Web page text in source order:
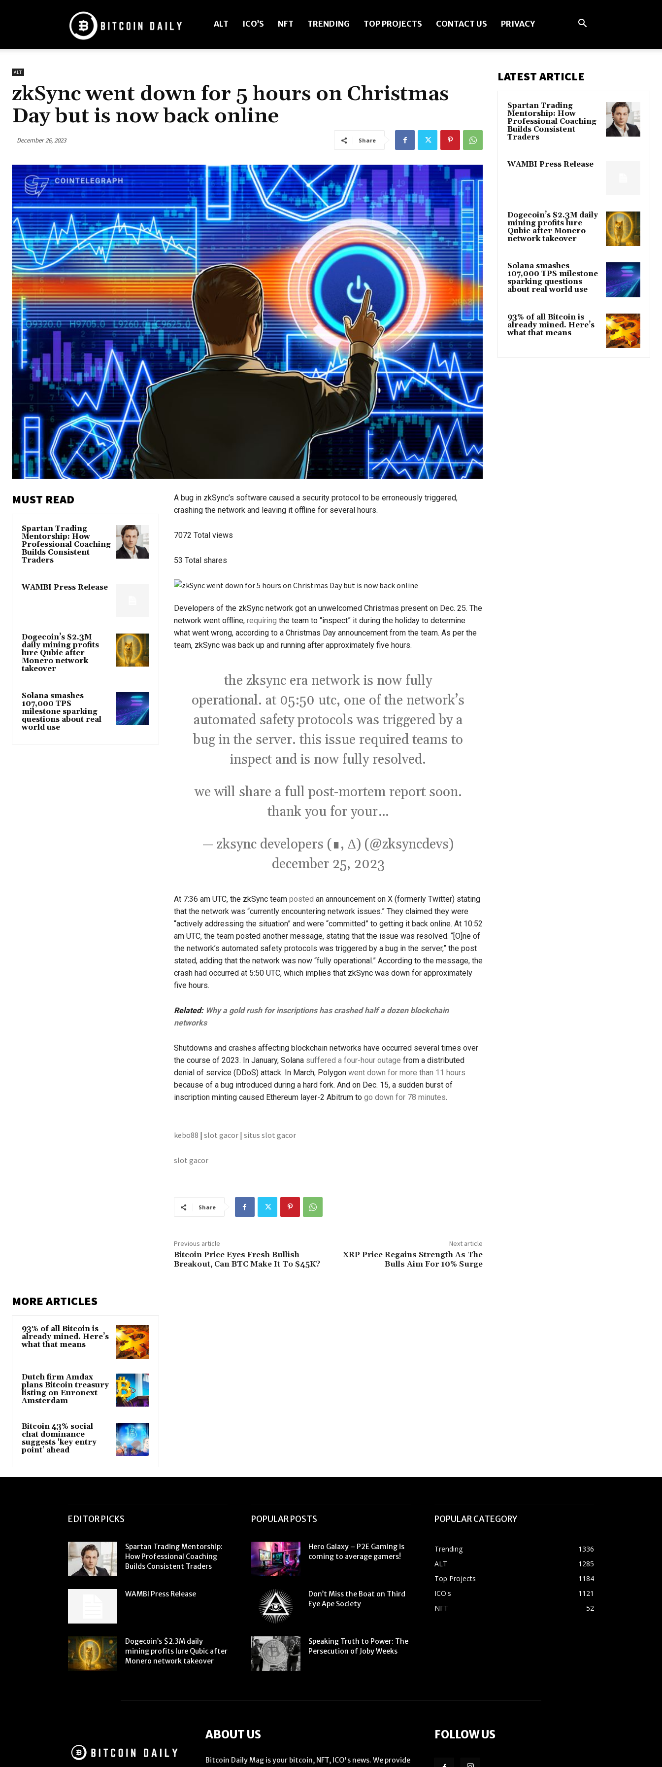
Daily
Mag
ALT ICO’S NFT TRENDING TOP PROJECTS CONTACT US PRIVACY
ALT
zkSync went down for 5 hours on Christmas
Day but is now back online
December 26, 2023 Share
MUST READ
Spartan Trading
Mentorship: How
Professional Coaching
Builds Consistent
Traders
WAMBI Press Release
Dogecoin’s $2.3M
daily mining profits
lure Qubic after
Monero network
takeover
Solana smashes
107,000 TPS
milestone sparking
questions about real
world use
A bug in zkSync’s software caused a security protocol to be erroneously triggered,
crashing the network and leaving it offline for several hours.
7072 Total views
53 Total shares
Developers of the zkSync network got an unwelcomed Christmas present on Dec. 25. The
network went offline, requiring the team to “inspect” it during the holiday to determine
what went wrong, according to a Christmas Day announcement from the team. As per the
team, zkSync was back up and running after approximately five hours.
the zksync era network is now fully
operational. at 05:50 utc, one of the network’s
automated safety protocols was triggered by a
bug in the server. this issue required teams to
inspect and is now fully resolved.
we will share a full post-mortem report soon.
thank you for your…
— zksync developers (∎, ∆) (@zksyncdevs)
december 25, 2023
At 7:36 am UTC, the zkSync team posted an announcement on X (formerly Twitter) stating
that the network was “currently encountering network issues.” They claimed they were
“actively addressing the situation” and were “committed” to getting it back online. At 10:52
am UTC, the team posted another message, stating that the issue was resolved. “[O]ne of
the network’s automated safety protocols was triggered by a bug in the server,” the post
stated, adding that the network was now “fully operational.” According to the message, the
crash had occurred at 5:50 UTC, which implies that zkSync was down for approximately
five hours.
Related: Why a gold rush for inscriptions has crashed half a dozen blockchain
networks
Shutdowns and crashes affecting blockchain networks have occurred several times over
the course of 2023. In January, Solana suffered a four-hour outage from a distributed
denial of service (DDoS) attack. In March, Polygon went down for more than 11 hours
because of a bug introduced during a hard fork. And on Dec. 15, a sudden burst of
inscription minting caused Ethereum layer-2 Abitrum to go down for 78 minutes.
kebo88 | slot gacor| situs slot gacor
slot gacor
Share
Previous article
Bitcoin Price Eyes Fresh Bullish
Breakout, Can BTC Make It To $45K?
Next article
XRP Price Regains Strength As The
Bulls Aim For 10% Surge
MORE ARTICLES
93% of all Bitcoin is
already mined. Here’s
what that means
Dutch firm Amdax
plans Bitcoin treasury
listing on Euronext
Amsterdam
Bitcoin 43% social
chat dominance
suggests 'key entry
point' ahead
LATEST ARTICLE
Spartan Trading
Mentorship: How
Professional Coaching
Builds Consistent
Traders
WAMBI Press Release
Dogecoin’s $2.3M daily
mining profits lure
Qubic after Monero
network takeover
Solana smashes
107,000 TPS milestone
sparking questions
about real world use
93% of all Bitcoin is
already mined. Here’s
what that means
EDITOR PICKS
Spartan Trading Mentorship:
How Professional Coaching
Builds Consistent Traders
WAMBI Press Release
Dogecoin’s $2.3M daily
mining profits lure Qubic after
Monero network takeover
POPULAR POSTS
Hero Galaxy – P2E Gaming is
coming to average gamers!
Don’t Miss the Boat on Third
Eye Ape Society
Speaking Truth to Power: The
Persecution of Joby Weeks
POPULAR CATEGORY
Trending
1336
ALT
1285
Top Projects
1184
ICO's
1121
NFT
52
ABOUT US
Bitcoin Daily Mag is your bitcoin, NFT, ICO's news. We provide
FOLLOW US